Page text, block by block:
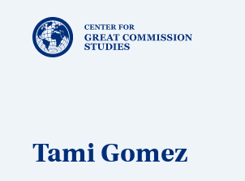
Center
for
Great
Commission
Tami Gomez